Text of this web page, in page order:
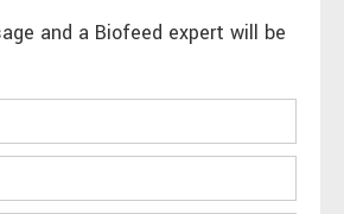
and a Biofeed expert will be